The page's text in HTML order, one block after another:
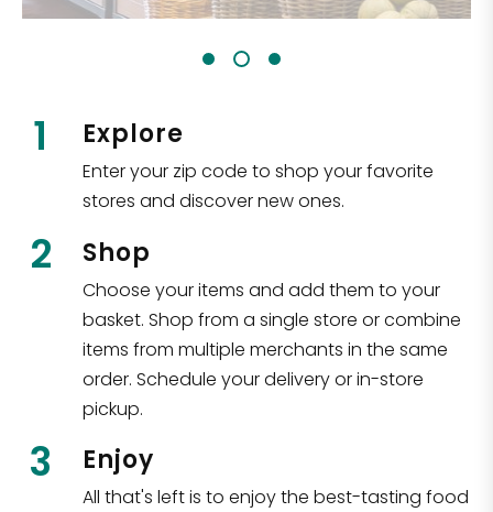
1 Explore
Enter your zip code to shop your favorite
stores and discover new ones.
2 Shop
Choose your items and add them to your
basket. Shop from a single store or combine
items from multiple merchants in the same
order. Schedule your delivery or in-store
pickup.
3 Enjoy
All that's left is to enjoy the best-tasting food